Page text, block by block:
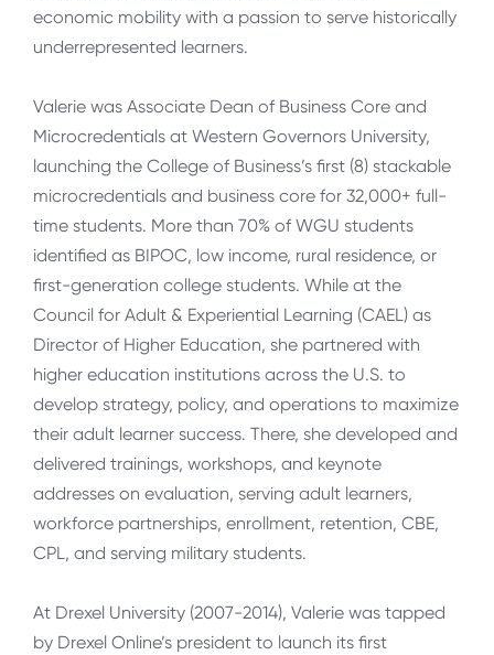
economic mobility with a passion to serve historically
underrepresented learners.
Valerie was Associate Dean of Business Core and
Microcredentials at Western Governors University,
launching the College of Business’s first (8) stackable
microcredentials and business core for 32,000+ full-
time students. More than 70% of WGU students
identified as BIPOC, low income, rural residence, or
first-generation college students. While at the
Council for Adult & Experiential Learning (CAEL) as
Director of Higher Education, she partnered with
higher education institutions across the U.S. to
develop strategy, policy, and operations to maximize
their adult learner success. There, she developed and
delivered trainings, workshops, and keynote
addresses on evaluation, serving adult learners,
workforce partnerships, enrollment, retention, CBE,
CPL, and serving military students.
At Drexel University (2007-2014), Valerie was tapped
by Drexel Online’s president to launch its first